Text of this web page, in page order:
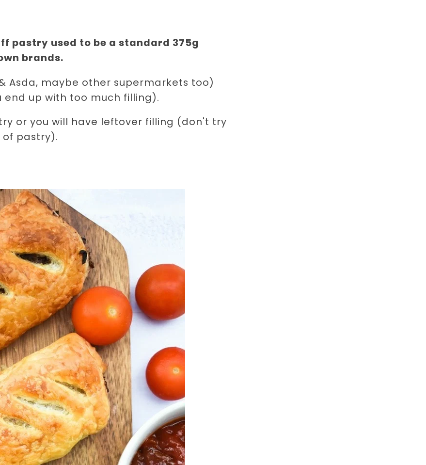
pastry used to be a standard 375g
brands.
Asda, maybe other supermarkets too)
up with too much filling).
or you will have leftover filling (don't try
pastry).